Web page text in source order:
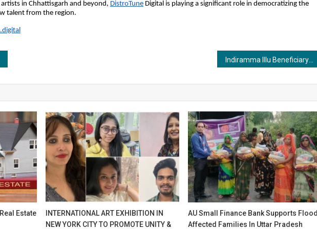
in Chhattisgarh and beyond, DistroTune Digital is playing a significant role in democratizing the
talent from the region.
Estate
INTERNATIONAL ART EXHIBITION IN
NEW YORK CITY TO PROMOTE UNITY &
AU Small Finance Bank Supports
Affected Families In Uttar Pradesh